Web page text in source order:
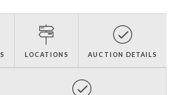
LOCATIONS AUCTION DETAILS